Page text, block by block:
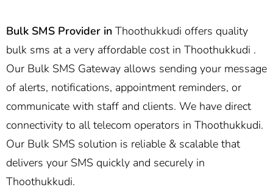
Bulk SMS Provider in Thoothukkudi offers quality
bulk sms at a very affordable cost in Thoothukkudi .
Our Bulk SMS Gateway allows sending your message
of alerts, notifications, appointment reminders, or
communicate with staff and clients. We have direct
connectivity to all telecom operators in Thoothukkudi.
Our Bulk SMS solution is reliable & scalable that
delivers your SMS quickly and securely in
Thoothukkudi.